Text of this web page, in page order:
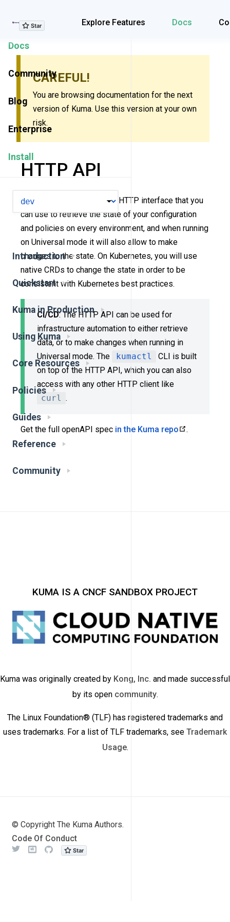
Explore Features Docs
Explore Features
Docs
Community
Blog
Enterprise
Install
Introduction
Quickstart
Kuma in Production
Using Kuma
Core Resources
Policies
Guides
Reference
Community
CAREFUL!
You are browsing documentation for the next
version of Kuma. Use this version at your own
risk.
HTTP API
Kuma ships with a RESTful HTTP interface that you
can use to retrieve the state of your configuration
and policies on every environment, and when running
on Universal mode it will also allow to make
changes to the state. On Kubernetes, you will use
native CRDs to change the state in order to be
consistent with Kubernetes best practices.
CI/CD: The HTTP API can be used for
infrastructure automation to either retrieve
data, or to make changes when running in
Universal mode. The
kumactl
CLI is built
on top of the HTTP API, which you can also
access with any other HTTP client like
curl .
Get the full openAPI spec in the Kuma repo .
KUMA IS A CNCF SANDBOX PROJECT
Kuma was originally created by Kong, Inc. and made successful
by its open community.
The Linux Foundation® (TLF) has registered trademarks and
uses trademarks. For a list of TLF trademarks, see Trademark
Usage.
© Copyright The Kuma Authors.
Code Of Conduct
Twitter
Github